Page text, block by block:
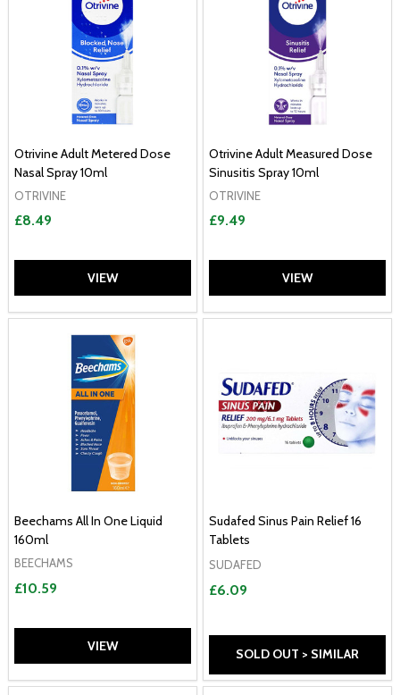
Otrivine Adult Metered Dose
Nasal Spray 10ml
OTRIVINE
£8.49
VIEW
Otrivine Adult Measured Dose
Sinusitis Spray 10ml
OTRIVINE
£9.49
VIEW
Beechams All In One Liquid
160ml
BEECHAMS
£10.59
VIEW
Sudafed Sinus Pain Relief 16
Tablets
SUDAFED
£6.09
SOLD OUT > SIMILAR